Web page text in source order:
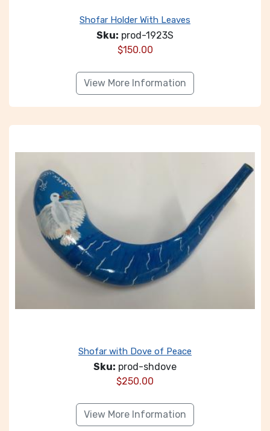
Shofar Holder With Leaves
Sku: prod-1923S
$150.00
View More Information
Shofar with Dove of Peace
Sku: prod-shdove
$250.00
View More Information